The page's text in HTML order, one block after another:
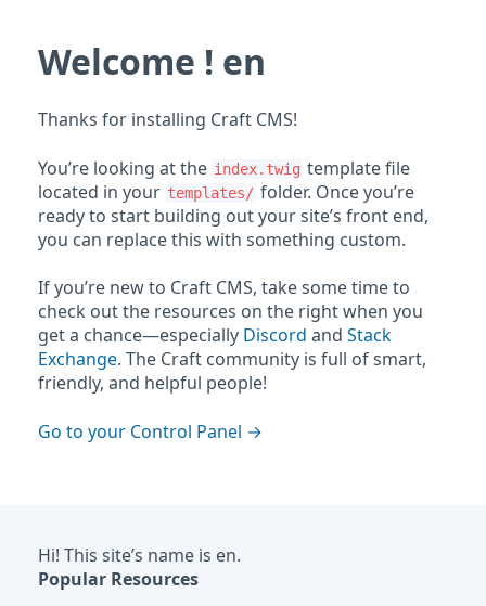
Welcome ! en
Thanks for installing Craft CMS!
You’re looking at the index.twig template file
located in your templates/ folder. Once you’re
ready to start building out your site’s front end,
you can replace this with something custom.
If you’re new to Craft CMS, take some time to
check out the resources on the right when you
get a chance—especially Discord and Stack
Exchange. The Craft community is full of smart,
friendly, and helpful people!
Go to your Control Panel
Hi! This site’s name is en.
Popular Resources